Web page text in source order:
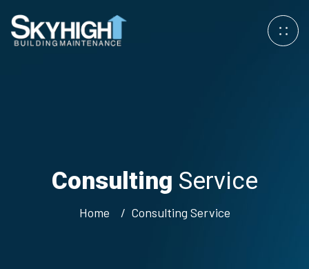
Consulting Service
Home Consulting Service